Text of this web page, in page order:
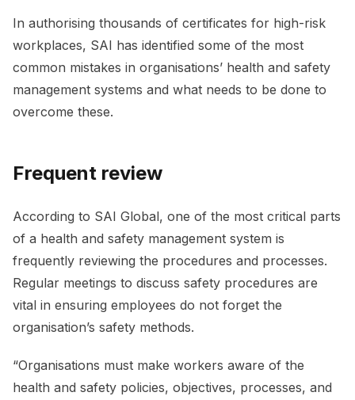
In authorising thousands of certificates for high-risk
workplaces, SAI has identified some of the most
common mistakes in organisations’ health and safety
management systems and what needs to be done to
overcome these.
Frequent review
According to SAI Global, one of the most critical parts
of a health and safety management system is
frequently reviewing the procedures and processes.
Regular meetings to discuss safety procedures are
vital in ensuring employees do not forget the
organisation’s safety methods.
“Organisations must make workers aware of the
health and safety policies, objectives, processes, and